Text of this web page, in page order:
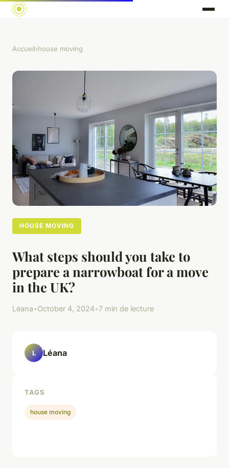
Accueil›house moving
HOUSE MOVING
What steps should you take to
prepare a narrowboat for a move
in the UK?
Léana•October 4, 2024•7 min de lecture
L Léana
TAGS
house moving